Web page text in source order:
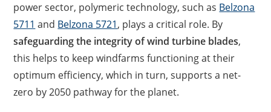
power sector, polymeric technology, such as Belzona
5711 and Belzona 5721, plays a critical role. By
safeguarding the integrity of wind turbine blades,
this helps to keep windfarms functioning at their
optimum efficiency, which in turn, supports a net-
zero by 2050 pathway for the planet.